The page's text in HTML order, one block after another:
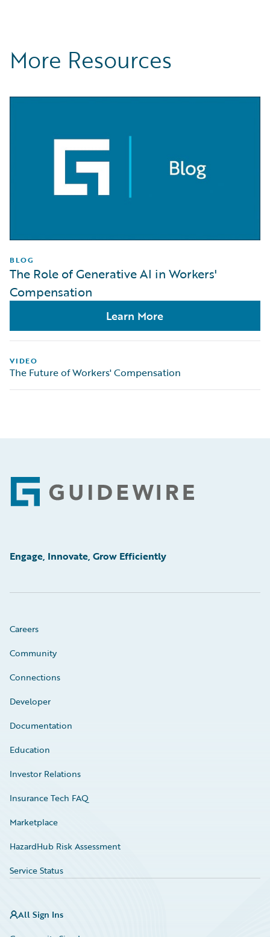
More Resources
BLOG
The Role of Generative AI in Workers'
Compensation
Learn More
VIDEO
The Future of Workers' Compensation
Footer
Engage, Innovate, Grow Efficiently
Careers
Community
Connections
Developer
Documentation
Education
Investor Relations
Insurance Tech FAQ
Marketplace
HazardHub Risk Assessment
Service Status
All Sign Ins